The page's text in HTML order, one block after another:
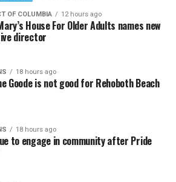
OF COLUMBIA 12 hours ago
House For Older Adults names new
director
18 hours ago
Goode is not good for Rehoboth Beach
18 hours ago
to engage in community after Pride